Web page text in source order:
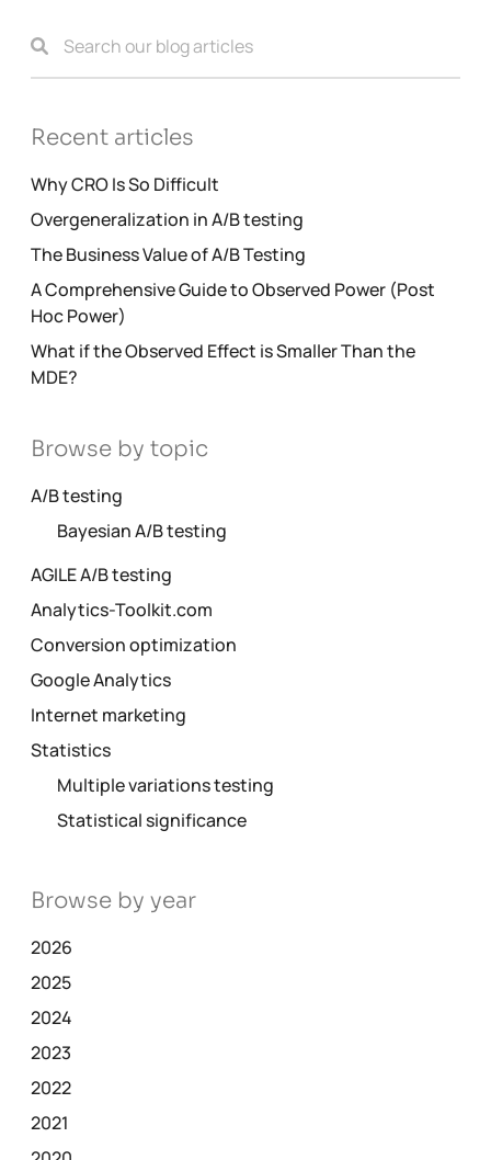
Recent articles
Why CRO Is So Difficult
Overgeneralization in A/B testing
The Business Value of A/B Testing
A Comprehensive Guide to Observed Power (Post
Hoc Power)
What if the Observed Effect is Smaller Than the
MDE?
Browse by topic
A/B testing
Bayesian A/B testing
AGILE A/B testing
Analytics-Toolkit.com
Conversion optimization
Google Analytics
Internet marketing
Statistics
Multiple variations testing
Statistical significance
Browse by year
2026
2025
2024
2023
2022
2021